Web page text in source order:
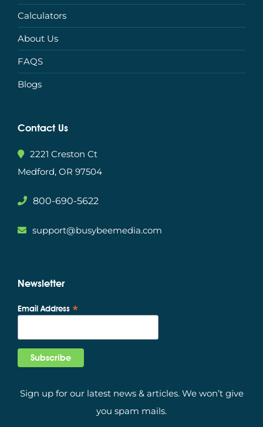
Calculators
About Us
FAQS
Blogs
Contact Us
2221 Creston Ct
Medford, OR 97504
800-690-5622
support@busybeemedia.com
Newsletter
Email Address *
Sign up for our latest news & articles. We won’t give
you spam mails.